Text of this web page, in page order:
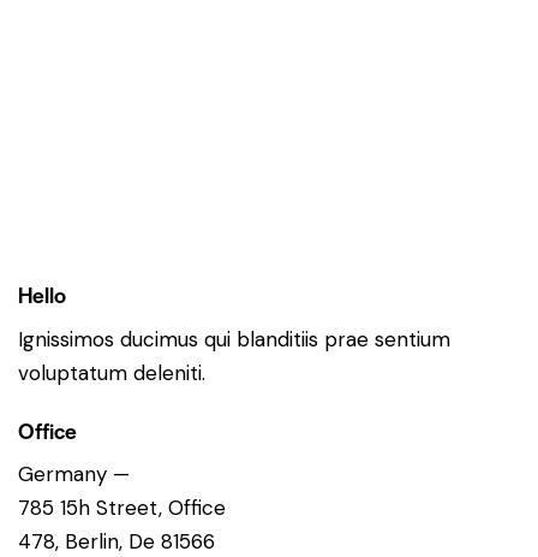
Hello
Ignissimos ducimus qui blanditiis prae sentium
voluptatum deleniti.
Office
Germany —
785 15h Street, Office
478, Berlin, De 81566